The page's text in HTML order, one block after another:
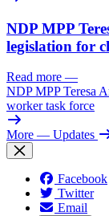
NDP MPP
legislation for
Read more —
NDP MPP Teresa
worker task force
More — Updates
Facebook
Twitter
Email